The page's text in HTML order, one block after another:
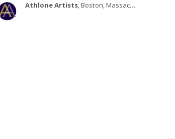
Athlone Artists, Boston, Massachusetts